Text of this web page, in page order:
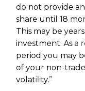
do not provide
share until 18
This may be
investment. As a
period you may
of your non-
volatility.”